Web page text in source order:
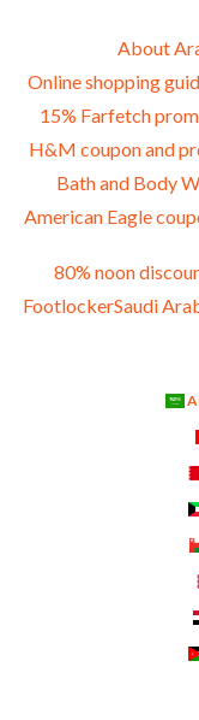
About
Online shopping
15% Farfetch
H&M coupon and
Bath and Body
American Eagle
80% noon
FootlockerSaudi